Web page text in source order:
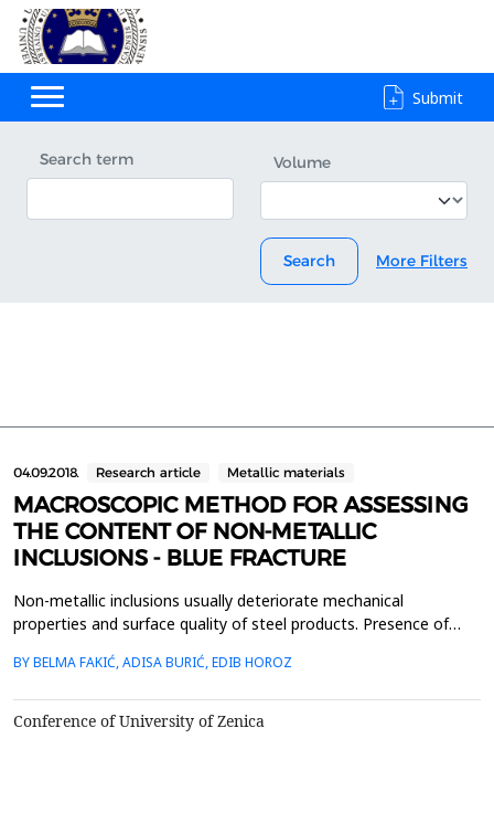
Submit
Search term Volume
Search More Filters
04.09.2018. Research article Metallic materials
MACROSCOPIC METHOD FOR ASSESSING
THE CONTENT OF NON-METALLIC
INCLUSIONS - BLUE FRACTURE
Non-metallic inclusions usually deteriorate mechanical
properties and surface quality of steel products. Presence of
the mechanical properties of steels like ductility, toughness,
the content of non-metallic inclusions in forge...
BY BELMA FAKIĆ, ADISA BURIĆ, EDIB HOROZ
Conference of University of Zenica